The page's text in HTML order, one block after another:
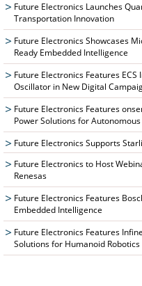
Future Electronics Launches
Transportation Innovation
Future Electronics Showcases
Ready Embedded Intelligence
Future Electronics Features
Oscillator in New Digital
Future Electronics Features
Power Solutions for
Future Electronics Supports
Future Electronics to Host
Renesas
Future Electronics Features
Embedded Intelligence
Future Electronics Features
Solutions for Humanoid Robotics